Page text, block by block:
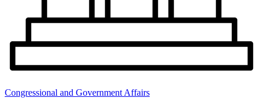
Congressional and Government Affairs